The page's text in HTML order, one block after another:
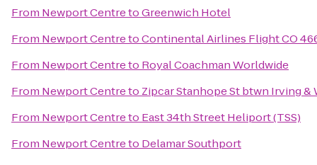
From Newport CentretoGreenwich Hotel
From Newport CentretoContinental Airlines Flight CO
From Newport Centreto Royal Coachman Worldwide
From Newport Centreto Zipcar Stanhope St btwn Irving &
From Newport Centreto East 34th Street Heliport (TSS)
From Newport Centreto Delamar Southport